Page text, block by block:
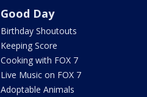
Good Day
Birthday Shoutouts
Keeping Score
Cooking with FOX 7
Live Music on FOX 7
Adoptable Animals